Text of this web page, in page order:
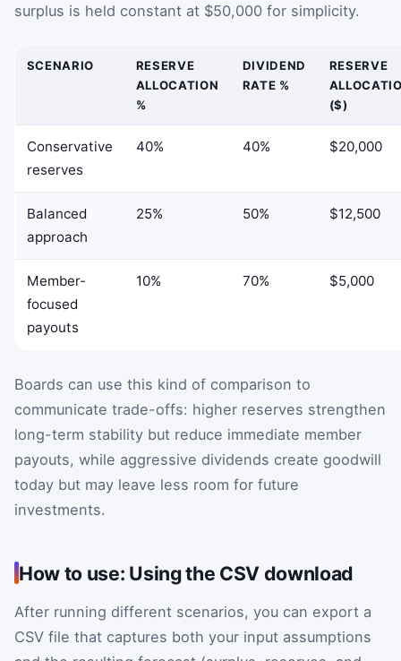
surplus is held constant at $50,000 for simplicity.
SCENARIO
RESERVE
ALLOCATION
%
DIVIDEND
RATE %
RESERVE
($)
Conservative
reserves
40% 40% $20,000
Balanced
approach
25% 50% $12,500
Member-
focused
payouts
10% 70% $5,000
Boards can use this kind of comparison to
communicate trade-offs: higher reserves strengthen
long-term stability but reduce immediate member
payouts, while aggressive dividends create goodwill
today but may leave less room for future
investments.
How to use: Using the CSV download
After running different scenarios, you can export a
CSV file that captures both your input assumptions